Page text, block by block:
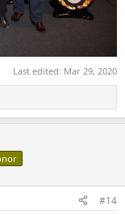
Last edited: Mar 29, 2020
#14